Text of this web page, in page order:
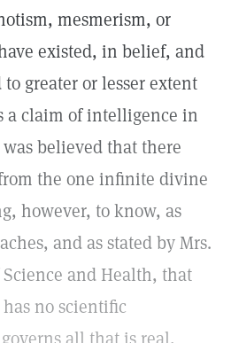
mesmerism, or
existed, in belief, and
greater or lesser extent
a claim of intelligence in
believed that there
the one infinite divine
however, to know, as
and as stated by Mrs.
and Health, that
no scientific